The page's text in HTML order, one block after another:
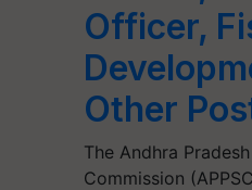
Officer,
Other
The Andhra
Commission